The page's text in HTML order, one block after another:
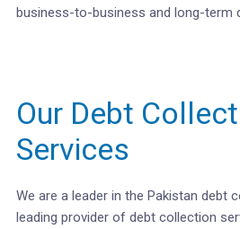
business-to-business and long-term
Our Debt
Services
We are a leader in the Pakistan debt
leading provider of debt collection